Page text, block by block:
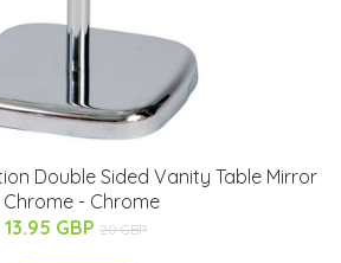
Double Sided Vanity Table Mirror
Chrome - Chrome
13.95 GBP 20 GBP